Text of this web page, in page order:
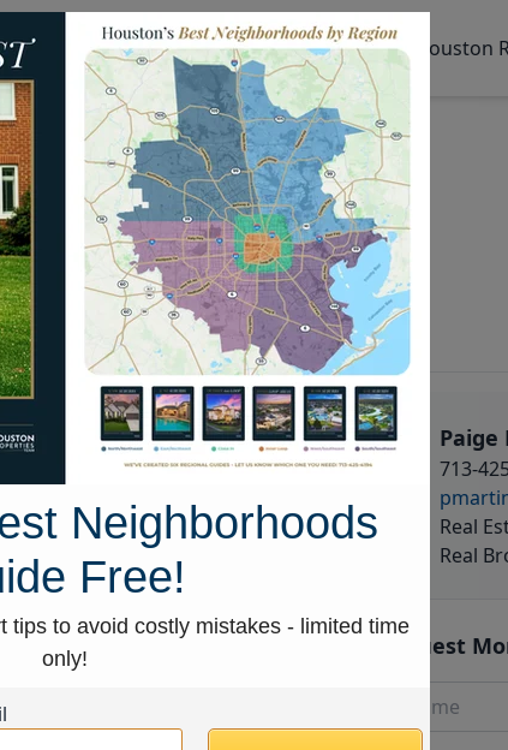
Sale Neighborhoods Sell My Home Houston
713-
Real
Real
Request
Neighborhoods
Free!
tips to avoid costly mistakes - limited time
only!